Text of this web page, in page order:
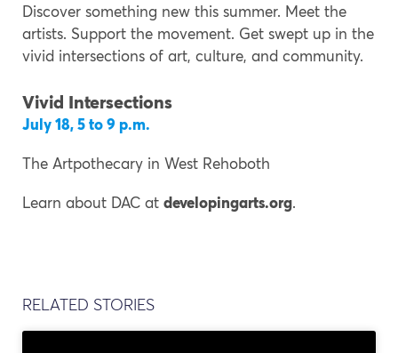
Discover something new this summer. Meet the
artists. Support the movement. Get swept up in the
vivid intersections of art, culture, and community.
Vivid Intersections
July 18, 5 to 9 p.m.
The Artpothecary in West Rehoboth
Learn about DAC at developingarts.org.
RELATED STORIES